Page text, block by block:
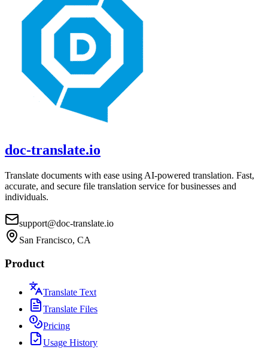
doc-translate.io
Translate documents with ease using AI-powered translation. Fast,
accurate, and secure file translation service for businesses and
individuals.
support@doc-translate.io
San Francisco, CA
Product
Translate Text
Translate Files
Pricing
Usage History